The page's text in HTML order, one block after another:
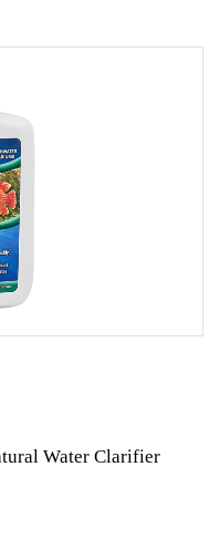
Water Clarifier